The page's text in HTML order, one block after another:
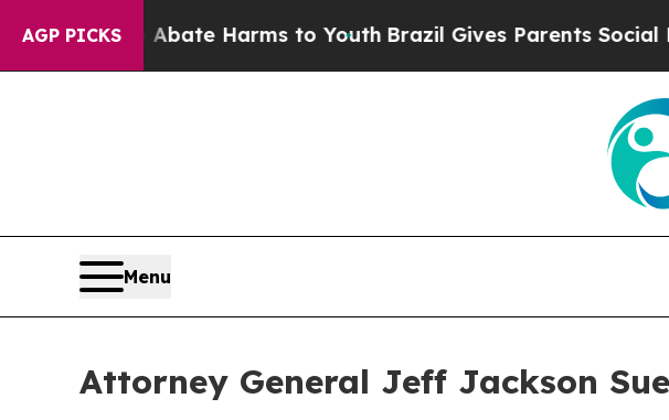
AGP PICKS
to Abate Harms to Youth Brazil Gives Parents Social
Menu
Attorney General Jeff Jackson